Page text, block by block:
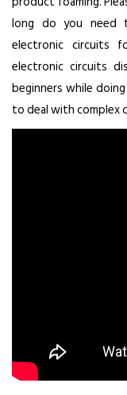
long do you need
electronic circuits
electronic circuits
beginners while
to deal with complex